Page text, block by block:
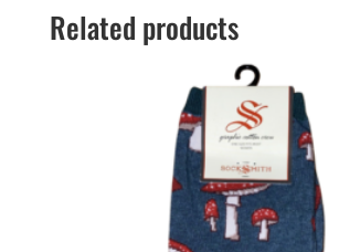
Related products